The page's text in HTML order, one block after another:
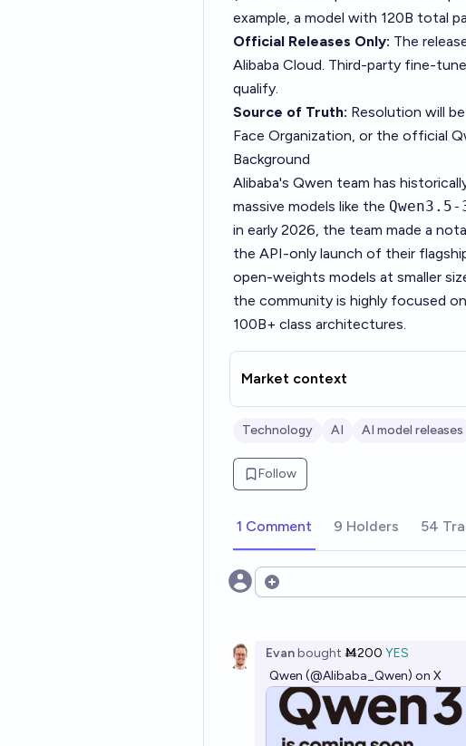
example, a model with 120B total
Official Releases Only: The
Alibaba Cloud. Third-party fine-
qualify.
Source of Truth: Resolution will
Face Organization, or the official
Background
Alibaba's Qwen team has
massive models like the Qwen3.5-
in early 2026, the team made a
the API-only launch of their
open-weights models at smaller
the community is highly focused
100B+ class architectures.
Market context
Technology AI AI model releases
Follow
1 Comment 9 Holders 54
Open options
Evanbought Ṁ200 YES
Qwen (@Alibaba_Qwen) on X